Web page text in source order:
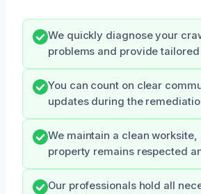
We quickly diagnose your
problems and provide
You can count on clear
updates during the
We maintain a clean
property remains respected
Our professionals hold all